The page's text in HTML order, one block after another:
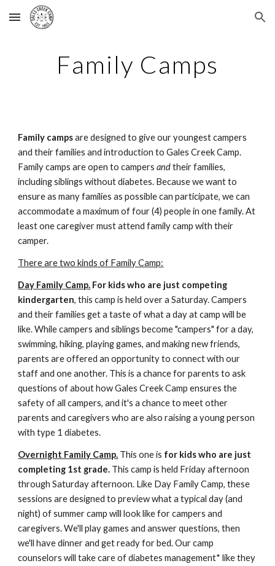
Skip to main content Skip to navigation
Family Camps
Family campsare designed to give our youngest campers
and their families and introduction to Gales Creek Camp.
Family camps are open to campersandtheir families,
including siblings without diabetes. Because we want to
ensure as many families as possible can participate, we can
accommodate a maximum of four (4) people in one family. At
least one caregiver must attend family camp with their
camper.
There are two kinds of Family Camp:
Day Family Camp. For kids who are just competing
kindergarten, this camp is held over a Saturday. Campers
and their families get a taste of what a day at camp will be
like. While campers and siblings become "campers" for a day,
swimming, hiking, playing games, and making new friends,
parents are offered an opportunity to connect with our
staff and one another. This is a chance for parents to ask
questions of about how Gales Creek Camp ensures the
safety of all campers, and it's a chance to meet other
parents and caregivers who are also raising a young person
with type 1 diabetes.
Overnight Family Camp. This one is for kids who are just
completing 1st grade. This camp is held Friday afternoon
through Saturday afternoon. Like Day Family Camp, these
sessions are designed to preview what a typical day (and
night) of summer camp will look like for campers and
caregivers. We'll play games and answer questions, then
we'll have dinner and get ready for bed. Our camp
counselors will take care of diabetes management* like they